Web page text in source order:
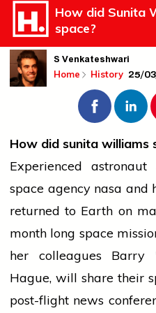
How did Sunita
space?
S Venkateshwari
Home History 25/
How did sunita williams
Experienced astronaut
space agency nasa and
returned to Earth on
month long space
her colleagues
Hague, will share their
post-flight news